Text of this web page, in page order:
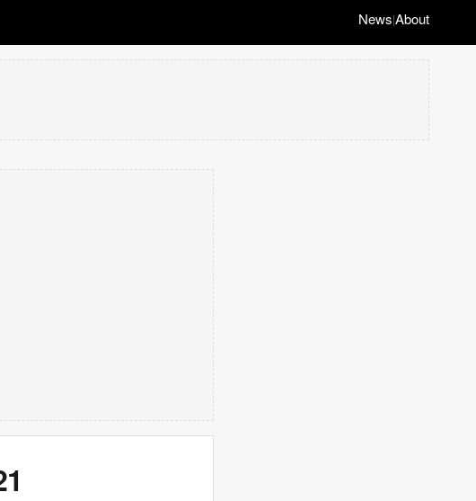
News|About